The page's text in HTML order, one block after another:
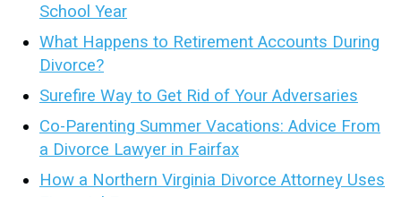
School Year
What Happens to Retirement Accounts During
Divorce?
Surefire Way to Get Rid of Your Adversaries
Co-Parenting Summer Vacations: Advice From
a Divorce Lawyer in Fairfax
How a Northern Virginia Divorce Attorney Uses